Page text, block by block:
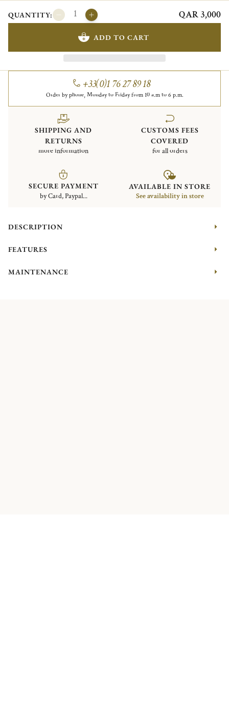
QUANTITY: QAR 3,000
ADD TO CART
+33(0)1 76 27 89 18
Order by phone, Monday to Friday from 10 a.m to 6 p.m.
SHIPPING AND
RETURNS
more information
CUSTOMS FEES
COVERED
for all orders
SECURE PAYMENT
by Card, Paypal...
AVAILABLE IN STORE
See availability in store
DESCRIPTION
FEATURES
MAINTENANCE